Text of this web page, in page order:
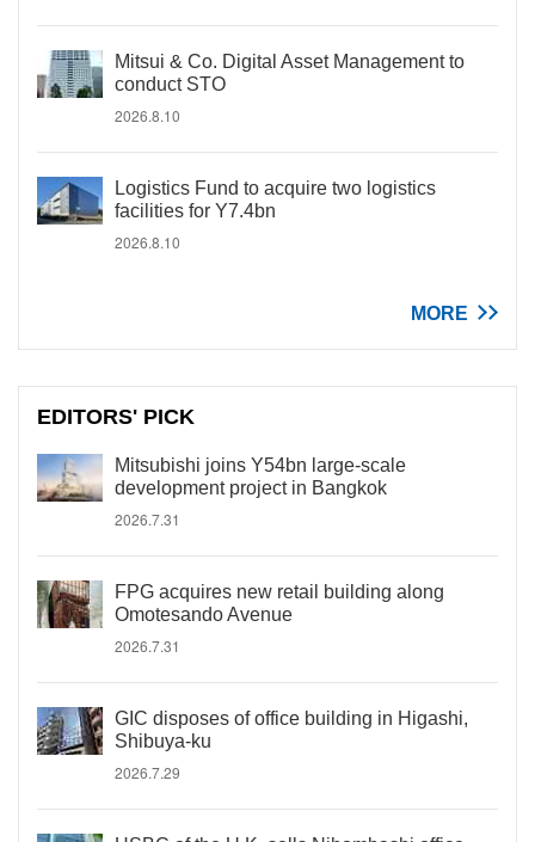
Mitsui & Co. Digital Asset Management to
conduct STO
2026.8.10
Logistics Fund to acquire two logistics
facilities for Y7.4bn
2026.8.10
MORE
EDITORS' PICK
Mitsubishi joins Y54bn large-scale
development project in Bangkok
2026.7.31
FPG acquires new retail building along
Omotesando Avenue
2026.7.31
GIC disposes of office building in Higashi,
Shibuya-ku
2026.7.29